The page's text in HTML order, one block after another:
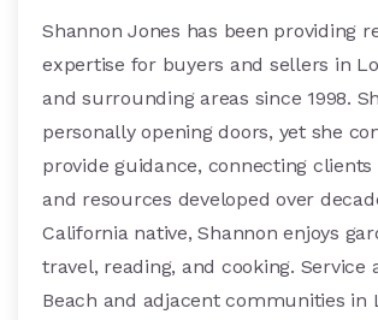
Shannon Jones has been providing
expertise for buyers and sellers in
and surrounding areas since 1998.
personally opening doors, yet she
provide guidance, connecting
and resources developed over
California native, Shannon enjoys
travel, reading, and cooking. Service
Beach and adjacent communities in